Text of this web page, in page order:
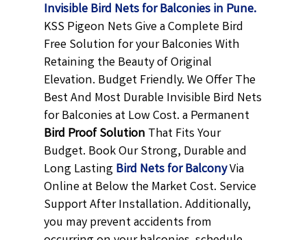
Invisible Bird Nets for Balconies in Pune.
KSS Pigeon Nets Give a Complete Bird
Free Solution for your Balconies With
Retaining the Beauty of Original
Elevation. Budget Friendly. We Offer The
Best And Most Durable Invisible Bird Nets
for Balconies at Low Cost. a Permanent
Bird Proof Solution That Fits Your
Budget. Book Our Strong, Durable and
Long LastingBird Nets for BalconyVia
Online at Below the Market Cost. Service
Support After Installation. Additionally,
you may prevent accidents from